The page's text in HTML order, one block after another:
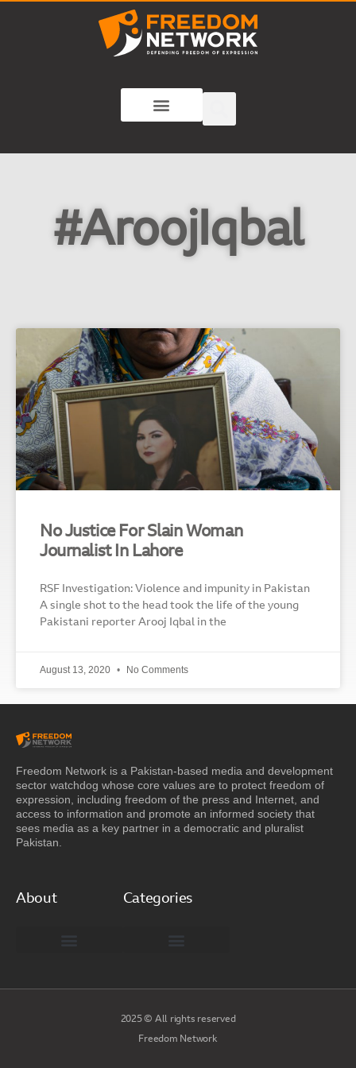
#AroojIqbal
No Justice For Slain Woman
Journalist In Lahore
RSF Investigation: Violence and impunity in Pakistan
A single shot to the head took the life of the young
Pakistani reporter Arooj Iqbal in the
August 13, 2020 No Comments
Freedom Network is a Pakistan-based media and development
sector watchdog whose core values are to protect freedom of
expression, including freedom of the press and Internet, and
access to information and promote an informed society that
sees media as a key partner in a democratic and pluralist
Pakistan.
About Categories
2025 © All rights reserved
Freedom Network